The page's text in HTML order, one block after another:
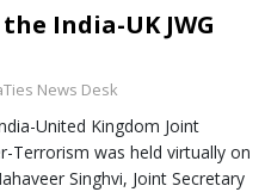
India-UK JWG
News Desk
United Kingdom Joint
Terrorism was held virtually on
Singhvi, Joint Secretary